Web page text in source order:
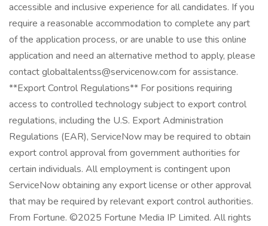
accessible and inclusive experience for all candidates. If you
require a reasonable accommodation to complete any part
of the application process, or are unable to use this online
application and need an alternative method to apply, please
contact globaltalentss@servicenow.com for assistance.
**Export Control Regulations** For positions requiring
access to controlled technology subject to export control
regulations, including the U.S. Export Administration
Regulations (EAR), ServiceNow may be required to obtain
export control approval from government authorities for
certain individuals. All employment is contingent upon
ServiceNow obtaining any export license or other approval
that may be required by relevant export control authorities.
From Fortune. ©2025 Fortune Media IP Limited. All rights